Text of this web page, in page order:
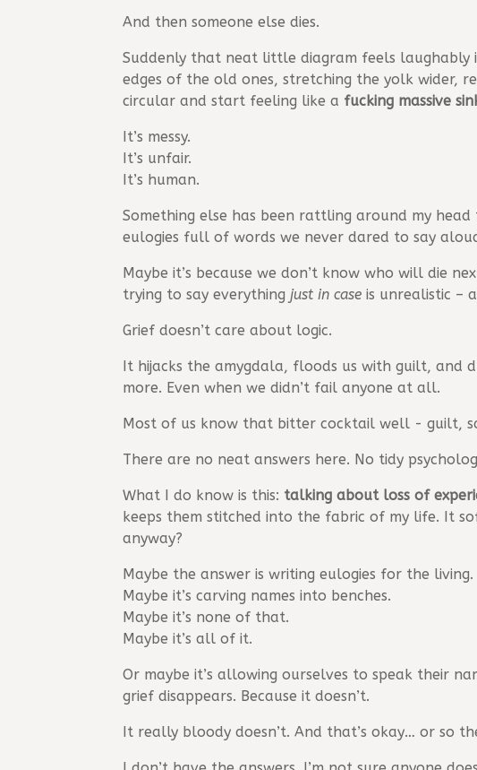
And then someone else dies.
Suddenly that neat little diagram feels laughably
edges of the old ones, stretching the yolk wider,
circular and start feeling like a fucking massive
It’s messy.
It’s unfair.
It’s human.
Something else has been rattling around my
eulogies full of words we never dared to say
Maybe it’s because we don’t know who will die
trying to say everything just in case is unrealistic –
Grief doesn’t care about logic.
It hijacks the amygdala, floods us with guilt, and
more. Even when we didn’t fail anyone at all.
Most of us know that bitter cocktail well - guilt,
There are no neat answers here. No tidy
What I do know is this: talking about loss of
keeps them stitched into the fabric of my life. It
anyway?
Maybe the answer is writing eulogies for the living.
Maybe it’s carving names into benches.
Maybe it’s none of that.
Maybe it’s all of it.
Or maybe it’s allowing ourselves to speak their
grief disappears. Because it doesn’t.
It really bloody doesn’t. And that’s okay… or so